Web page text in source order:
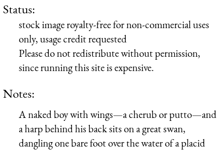
Status:
stock image royalty-free for non-commercial uses
only, usage credit requested
Please do not redistribute without permission,
since running this site is expensive.
Notes:
A naked boy with wings—a cherub or putto—and
a harp behind his back sits on a great swan,
dangling one bare foot over the water of a placid